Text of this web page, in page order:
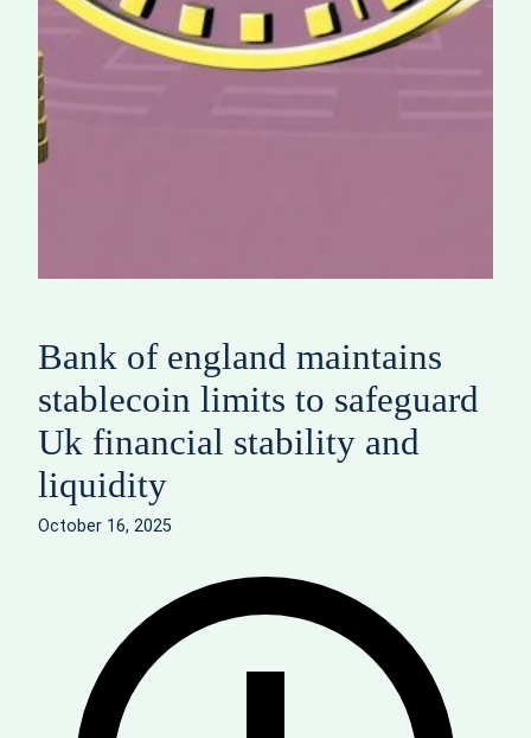
Bank of england maintains
stablecoin limits to safeguard
Uk financial stability and
liquidity
October 16, 2025